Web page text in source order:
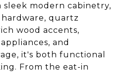
modern cabinetry,
quartz
wood accents,
and
it's both functional
From the eat-in